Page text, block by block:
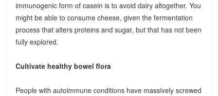
immunogenic form of casein is to avoid dairy altogether. You
might be able to consume cheese, given the fermentation
process that alters proteins and sugar, but that has not been
fully explored.
Cultivate healthy bowel flora
People with autoimmune conditions have massively screwed